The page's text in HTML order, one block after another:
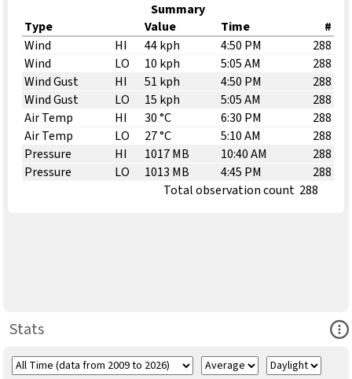
Summary
Type
Value Time
#
Wind
HI 44 kph 4:50 PM
288
Wind
LO 10 kph 5:05 AM
288
Wind Gust
HI 51 kph 4:50 PM
288
Wind Gust
LO 15 kph 5:05 AM
288
Air Temp
HI 30 °C 6:30 PM
288
Air Temp
LO 27 °C 5:10 AM
288
Pressure
HI 1017 MB 10:40 AM
288
Pressure
LO 1013 MB 4:45 PM
288
Total observation count 288
Stats